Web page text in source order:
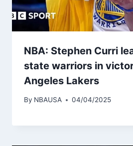
NBA: Stephen Curri
state warriors in
Angeles Lakers
By NBAUSA 04/04/2025